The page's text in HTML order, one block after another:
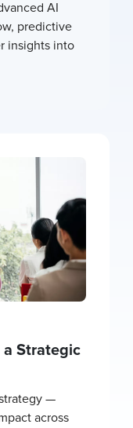
AI
predictive
insights into
a Strategic
—
across